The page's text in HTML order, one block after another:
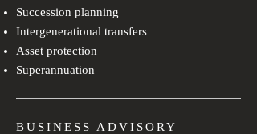
BUSINESS ADVISORY
Succession planning
Intergenerational transfers
Asset protection
Superannuation